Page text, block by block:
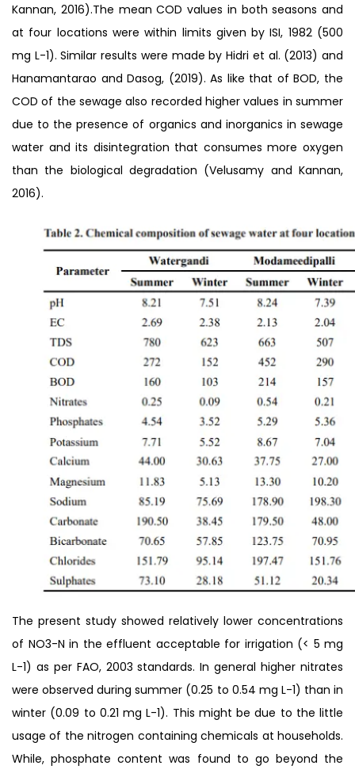
Kannan, 2016).The mean COD values in both seasons and
at four locations were within limits given by ISI, 1982 (500
mg L-1). Similar results were made by Hidri et al. (2013) and
Hanamantarao and Dasog, (2019). As like that of BOD, the
COD of the sewage also recorded higher values in summer
due to the presence of organics and inorganics in sewage
water and its disintegration that consumes more oxygen
than the biological degradation (Velusamy and Kannan,
2016).
The present study showed relatively lower concentrations
of NO3-N in the effluent acceptable for irrigation (< 5 mg
L-1) as per FAO, 2003 standards. In general higher nitrates
were observed during summer (0.25 to 0.54 mg L-1) than in
winter (0.09 to 0.21 mg L-1). This might be due to the little
usage of the nitrogen containing chemicals at households.
While, phosphate content was found to go beyond the